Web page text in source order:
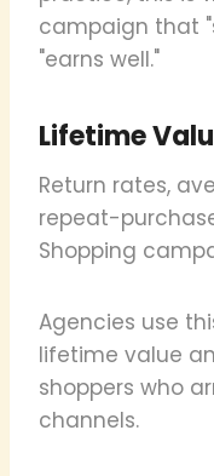
campaign that
"earns well."
Lifetime
Return rates,
repeat-
Shopping
Agencies use
lifetime value
shoppers who
channels.